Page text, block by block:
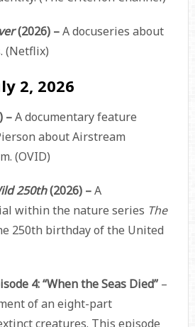
(2026) –A docuseries about
(Netflix)
2, 2026
–A documentary feature
about Airstream
(OVID)
250th(2026) –A
within the nature series The
250th birthday of the United
4: “When the Seas Died” –
of an eight-part
creatures. This episode